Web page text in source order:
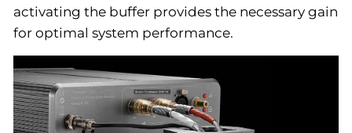
activating the buffer provides the necessary gain
for optimal system performance.